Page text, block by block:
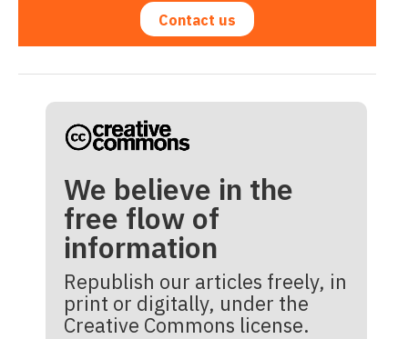
Contact us
We believe in the
free flow of
information
Republish our articles freely, in
print or digitally, under the
Creative Commons license.